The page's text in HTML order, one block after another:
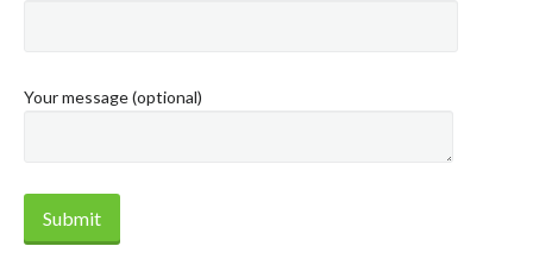
Your message (optional)